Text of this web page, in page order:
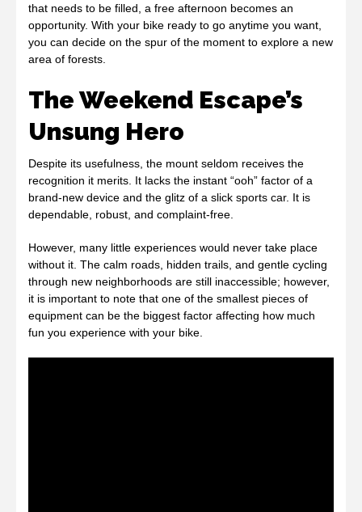
that needs to be filled, a free afternoon becomes an
opportunity. With your bike ready to go anytime you want,
you can decide on the spur of the moment to explore a new
area of forests.
The Weekend Escape’s
Unsung Hero
Despite its usefulness, the mount seldom receives the
recognition it merits. It lacks the instant “ooh” factor of a
brand-new device and the glitz of a slick sports car. It is
dependable, robust, and complaint-free.
However, many little experiences would never take place
without it. The calm roads, hidden trails, and gentle cycling
through new neighborhoods are still inaccessible; however,
it is important to note that one of the smallest pieces of
equipment can be the biggest factor affecting how much
fun you experience with your bike.